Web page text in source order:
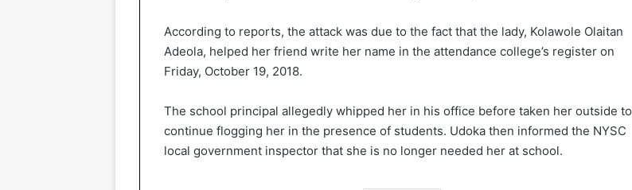
According to reports, the attack was due to the fact that the lady, Kolawole Olaitan
Adeola, helped her friend write her name in the attendance college’s register on
Friday, October 19, 2018.
The school principal allegedly whipped her in his office before taken her outside to
continue flogging her in the presence of students. Udoka then informed the NYSC
local government inspector that she is no longer needed her at school.